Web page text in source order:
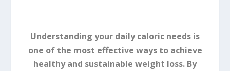
Understanding your daily caloric needs is
one of the most effective ways to achieve
healthy and sustainable weight loss. By